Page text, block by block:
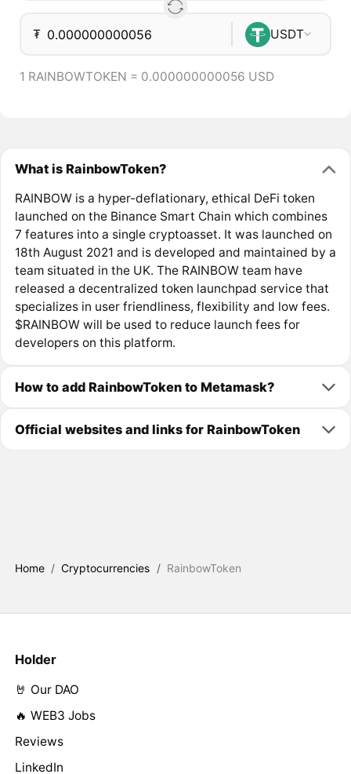
₮ USDT
1 RAINBOWTOKEN = 0.000000000056 USD
What is RainbowToken?
RAINBOW is a hyper-deflationary, ethical DeFi token
launched on the Binance Smart Chain which combines
7 features into a single cryptoasset. It was launched on
18th August 2021 and is developed and maintained by a
team situated in the UK. The RAINBOW team have
released a decentralized token launchpad service that
specializes in user friendliness, flexibility and low fees.
$RAINBOW will be used to reduce launch fees for
developers on this platform.
How to add RainbowToken to Metamask?
Official websites and links for RainbowToken
Home / Cryptocurrencies / RainbowToken
Holder
🤘 Our DAO
🔥 WEB3 Jobs
Reviews
LinkedIn